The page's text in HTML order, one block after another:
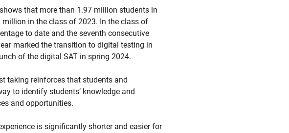
that more than 1.97 million students in
in the class of 2023. In the class of
to date and the seventh consecutive
marked the transition to digital testing in
of the digital SAT in spring 2024.
taking reinforces that students and
to identify students’ knowledge and
and opportunities.
is significantly shorter and easier for